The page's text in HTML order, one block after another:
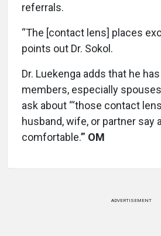
referrals.
“The [contact lens] places
points out Dr. Sokol.
Dr. Luekenga adds that he
members, especially
ask about “‘those contact
husband, wife, or partner say
comfortable.’” OM
ADVERTISEMENT